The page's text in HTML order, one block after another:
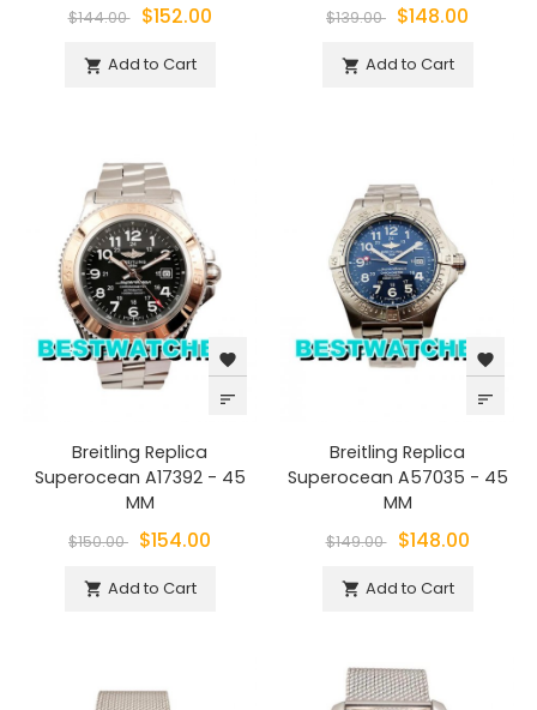
$144.00 $152.00
 Add to Cart
$139.00 $148.00
 Add to Cart
favorite
sort
Breitling Replica
Superocean A17392 - 45
MM
$150.00 $154.00
 Add to Cart
favorite
sort
Breitling Replica
Superocean A57035 - 45
MM
$149.00 $148.00
 Add to Cart